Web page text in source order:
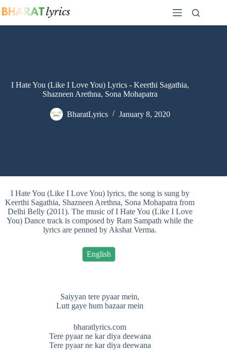
to
I Hate You (Like I Love You) Lyrics - Keerthi Sagathia,
Shazneen Arethna, Sona Mohapatra
BharatLyrics January 8, 2020
I Hate You (Like I Love You) lyrics, the song is sung by
Keerthi Sagathia, Shazneen Arethna, Sona Mohapatra from
Delhi Belly (2011). The music of I Hate You (Like I Love
You) Dance track is composed by Ram Sampath while the
lyrics are penned by Akshat Verma.
English
Saiyyan tere pyaar mein,
Lutt gaye hum bazaar mein
bharatlyrics.com
Tere pyaar ne kar diya deewana
Tere pyaar ne kar diya deewana